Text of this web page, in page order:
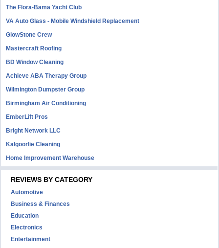
The Flora-Bama Yacht Club
VA Auto Glass - Mobile Windshield Replacement
GlowStone Crew
Mastercraft Roofing
BD Window Cleaning
Achieve ABA Therapy Group
Wilmington Dumpster Group
Birmingham Air Conditioning
EmberLift Pros
Bright Network LLC
Kalgoorlie Cleaning
Home Improvement Warehouse
REVIEWS BY CATEGORY
Automotive
Business & Finances
Education
Electronics
Entertainment